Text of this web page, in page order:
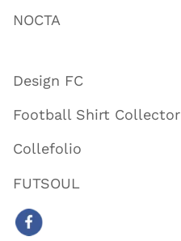
NOCTA
Design FC
Football Shirt Collector
Collefolio
FUTSOUL